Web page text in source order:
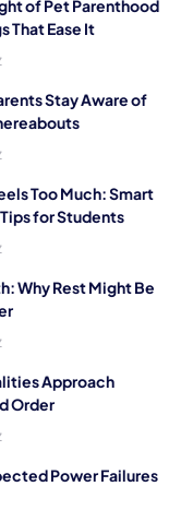
of Pet Parenthood
That Ease It
Stay Aware of
Too Much: Smart
for Students
Why Rest Might Be
Approach
Order
Power Failures